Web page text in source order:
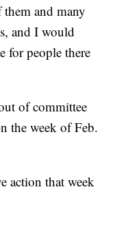
and many
and I would
for people there
of committee
the week of Feb.
action that week